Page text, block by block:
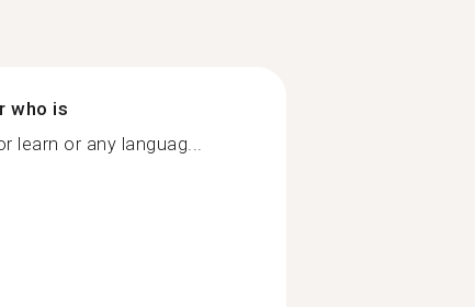
who is
learn or any languag...